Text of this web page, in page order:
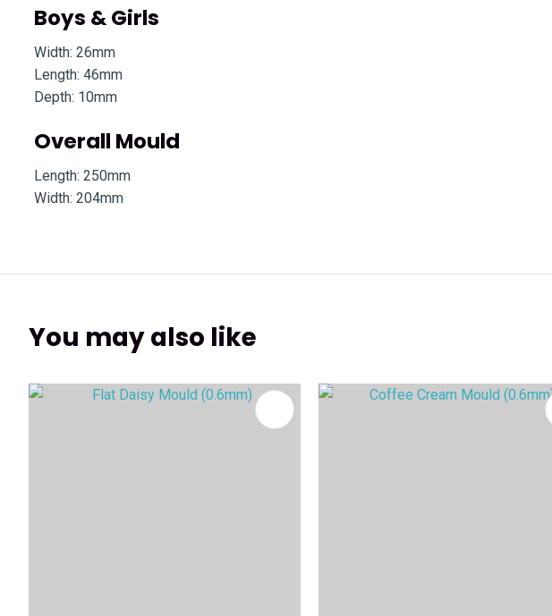
Boys & Girls
Width: 26mm
Length: 46mm
Depth: 10mm
Overall Mould
Length: 250mm
Width: 204mm
You may also like